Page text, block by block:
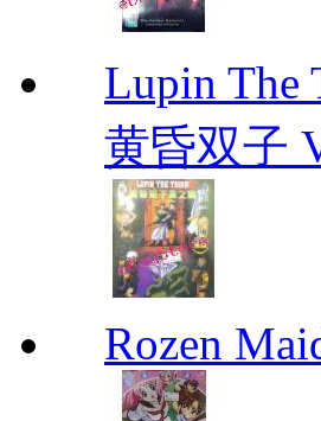
Lupin
黄昏双子
Rozen